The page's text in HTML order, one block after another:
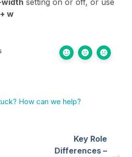
setting on or off, or use
w
How can we help?
Key Role
Differences –